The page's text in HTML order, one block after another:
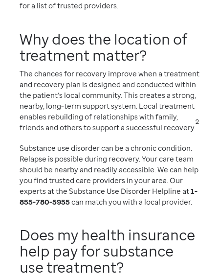
for a list of trusted providers.
Why does the location of
treatment matter?
The chances for recovery improve when a treatment
and recovery plan is designed and conducted within
the patient’s local community. This creates a strong,
nearby, long-term support system. Local treatment
enables rebuilding of relationships with family,
friends and others to support a successful recovery.
2
Substance use disorder can be a chronic condition.
Relapse is possible during recovery. Your care team
should be nearby and readily accessible. We can help
you find trusted care providers in your area. Our
experts at the Substance Use Disorder Helpline at1-
855-780-5955can match you with a local provider.
Does my health insurance
help pay for substance
use treatment?